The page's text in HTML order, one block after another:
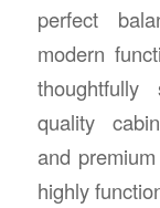
perfect
modern
quality
and
highly